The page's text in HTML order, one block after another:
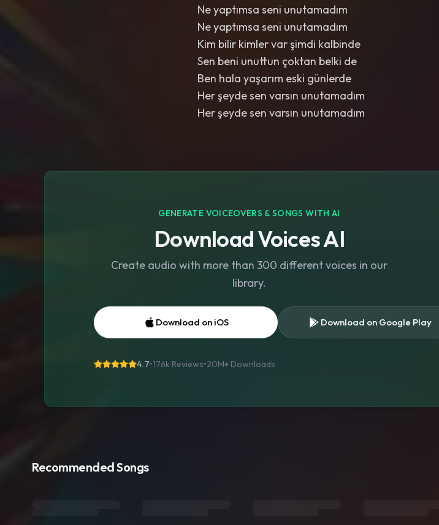
Ne yaptımsa seni unutamadım
Ne yaptımsa seni unutamadım
Kim bilir kimler var şimdi kalbinde
Sen beni unuttun çoktan belki de
Ben hala yaşarım eski günlerde
Her şeyde sen varsın unutamadım
Her şeyde sen varsın unutamadım
GENERATE VOICEOVERS & SONGS WITH AI
Download Voices AI
Create audio with more than 300 different voices in our
library.
Download on iOS Download on Google Play
4.7•176k Reviews•20M+ Downloads
Recommended Songs